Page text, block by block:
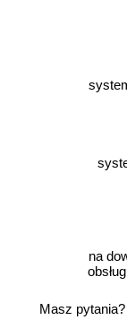
na
Masz